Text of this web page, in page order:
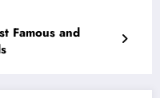
Famous and